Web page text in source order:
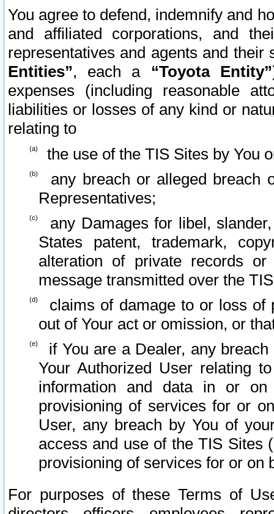
You agree to defend, indemnify and
and affiliated corporations, and
representatives and agents and
Entities”, each a “Toyota Entity”
expenses (including reasonable
liabilities or losses of any kind or
relating to
the use of the TIS Sites by You
any breach or alleged breach
Representatives;
any Damages for libel,
States patent, trademark,
alteration of private records
message transmitted over the
claims of damage to or loss of
out of Your act or omission, or
if You are a Dealer, any
Your Authorized User relating
information and data in or on
provisioning of services for or
User, any breach by You of
access and use of the TIS Sites
provisioning of services for or on
For purposes of these Terms of